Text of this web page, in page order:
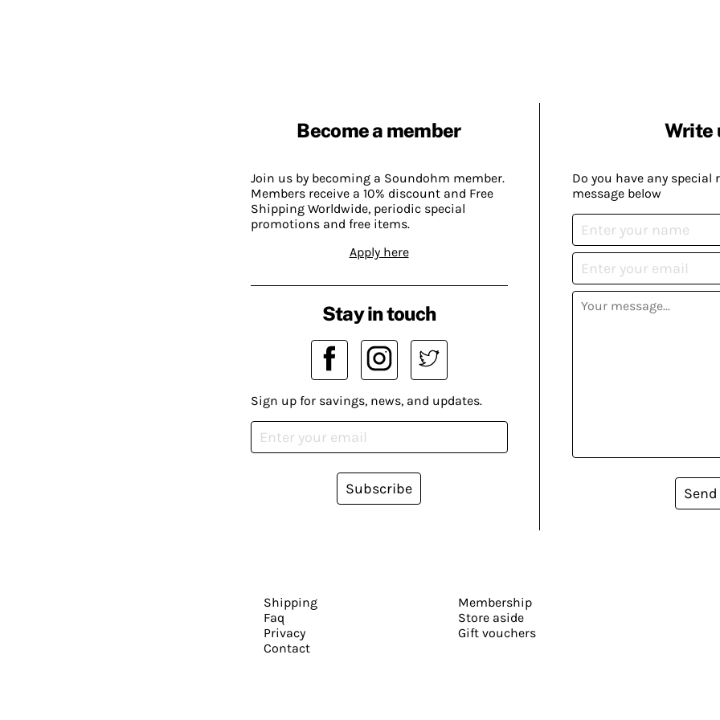
Become a member
Join us by becoming a Soundohm member.
Members receive a 10% discount and Free
Shipping Worldwide, periodic special
promotions and free items.
Apply here
Write
Do you have any special
message below
Send
Stay in touch
Sign up for savings, news, and updates.
Subscribe
Shipping
Faq
Privacy
Contact
Membership
Store aside
Gift vouchers